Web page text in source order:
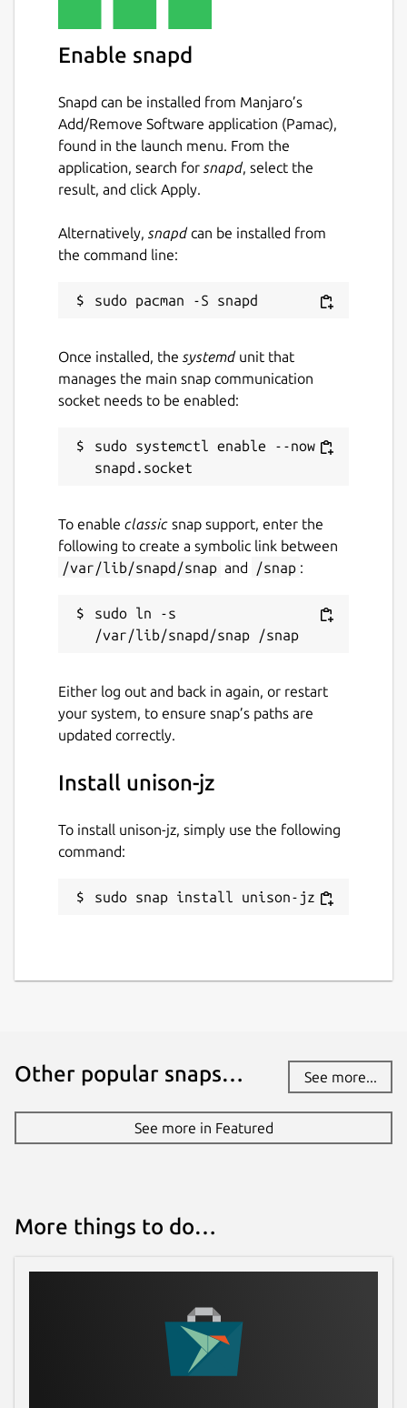
Enable snapd
Snapd can be installed from Manjaro’s
Add/Remove Software application (Pamac),
found in the launch menu. From the
application, search for snapd, select the
result, and click Apply.
Alternatively, snapdcan be installed from
the command line:
Once installed, the systemdunit that
manages the main snap communication
socket needs to be enabled:
sudo systemctl enable --now
To enable classic snap support, enter the
following to create a symbolic link between
/var/lib/snapd/snap and /snap :
sudo ln -s
Either log out and back in again, or restart
your system, to ensure snap’s paths are
updated correctly.
Install unison-jz
To install unison-jz, simply use the following
command:
sudo snap install unison-jz
Other popular snaps… See more...
See more in Featured
More things to do…